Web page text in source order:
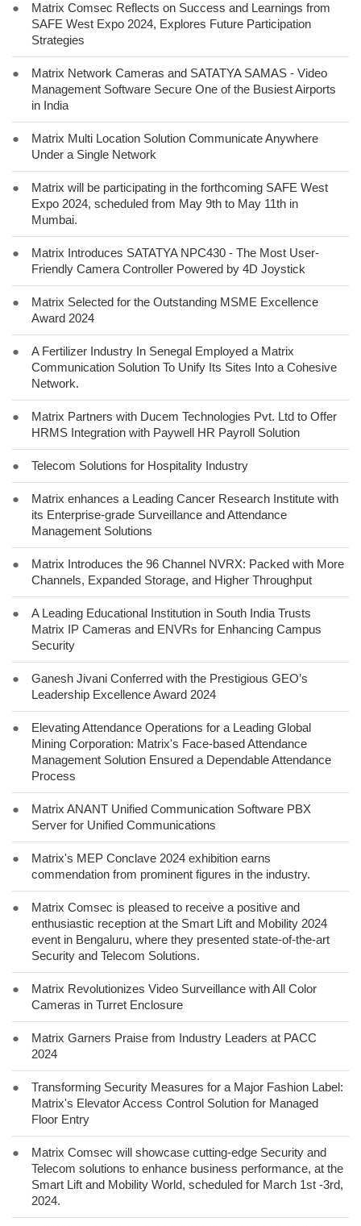
●
Matrix Comsec Reflects on Success and Learnings from
SAFE West Expo 2024, Explores Future Participation
Strategies
●
Matrix Network Cameras and SATATYA SAMAS - Video
Management Software Secure One of the Busiest Airports
in India
●
Matrix Multi Location Solution Communicate Anywhere
Under a Single Network
●
Matrix will be participating in the forthcoming SAFE West
Expo 2024, scheduled from May 9th to May 11th in
Mumbai.
●
Matrix Introduces SATATYA NPC430 - The Most User-
Friendly Camera Controller Powered by 4D Joystick
●
Matrix Selected for the Outstanding MSME Excellence
Award 2024
●
A Fertilizer Industry In Senegal Employed a Matrix
Communication Solution To Unify Its Sites Into a Cohesive
Network.
●
Matrix Partners with Ducem Technologies Pvt. Ltd to Offer
HRMS Integration with Paywell HR Payroll Solution
● Telecom Solutions for Hospitality Industry
●
Matrix enhances a Leading Cancer Research Institute with
its Enterprise-grade Surveillance and Attendance
Management Solutions
●
Matrix Introduces the 96 Channel NVRX: Packed with More
Channels, Expanded Storage, and Higher Throughput
●
A Leading Educational Institution in South India Trusts
Matrix IP Cameras and ENVRs for Enhancing Campus
Security
●
Ganesh Jivani Conferred with the Prestigious GEO’s
Leadership Excellence Award 2024
●
Elevating Attendance Operations for a Leading Global
Mining Corporation: Matrix's Face-based Attendance
Management Solution Ensured a Dependable Attendance
Process
●
Matrix ANANT Unified Communication Software PBX
Server for Unified Communications
●
Matrix's MEP Conclave 2024 exhibition earns
commendation from prominent figures in the industry.
●
Matrix Comsec is pleased to receive a positive and
enthusiastic reception at the Smart Lift and Mobility 2024
event in Bengaluru, where they presented state-of-the-art
Security and Telecom Solutions.
●
Matrix Revolutionizes Video Surveillance with All Color
Cameras in Turret Enclosure
●
Matrix Garners Praise from Industry Leaders at PACC
2024
●
Transforming Security Measures for a Major Fashion Label:
Matrix's Elevator Access Control Solution for Managed
Floor Entry
●
Matrix Comsec will showcase cutting-edge Security and
Telecom solutions to enhance business performance, at the
Smart Lift and Mobility World, scheduled for March 1st -3rd,
2024.